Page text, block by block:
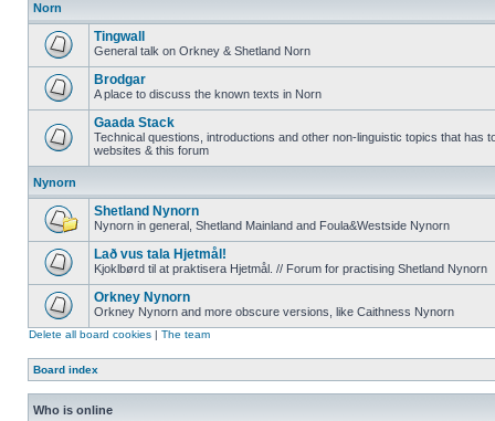
Norn
Tingwall
General talk on Orkney & Shetland Norn
Brodgar
A place to discuss the known texts in Norn
Gaada Stack
Technical questions, introductions and other non-linguistic topics that has
websites & this forum
Nynorn
Shetland Nynorn
Nynorn in general, Shetland Mainland and Foula&Westside Nynorn
Lað vus tala Hjetmål!
Kjoklbørd til at praktisera Hjetmål. // Forum for practising Shetland Nynorn
Orkney Nynorn
Orkney Nynorn and more obscure versions, like Caithness Nynorn
Delete all board cookies | The team
Board index
Who is online